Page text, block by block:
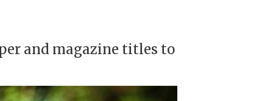
and magazine titles to